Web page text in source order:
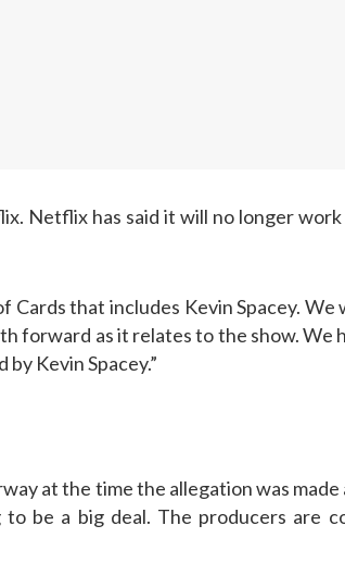
Netflix has said it will no longer
that includes Kevin Spacey.
forward as it relates to the show. We
Kevin Spacey.”
at the time the allegation was made
be a big deal. The producers are